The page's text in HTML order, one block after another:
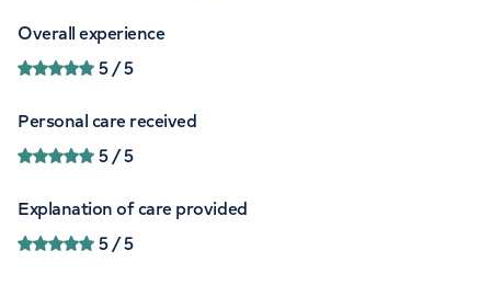
Overall experience
5/ 5
Personal care received
5/ 5
Explanation of care provided
5/ 5